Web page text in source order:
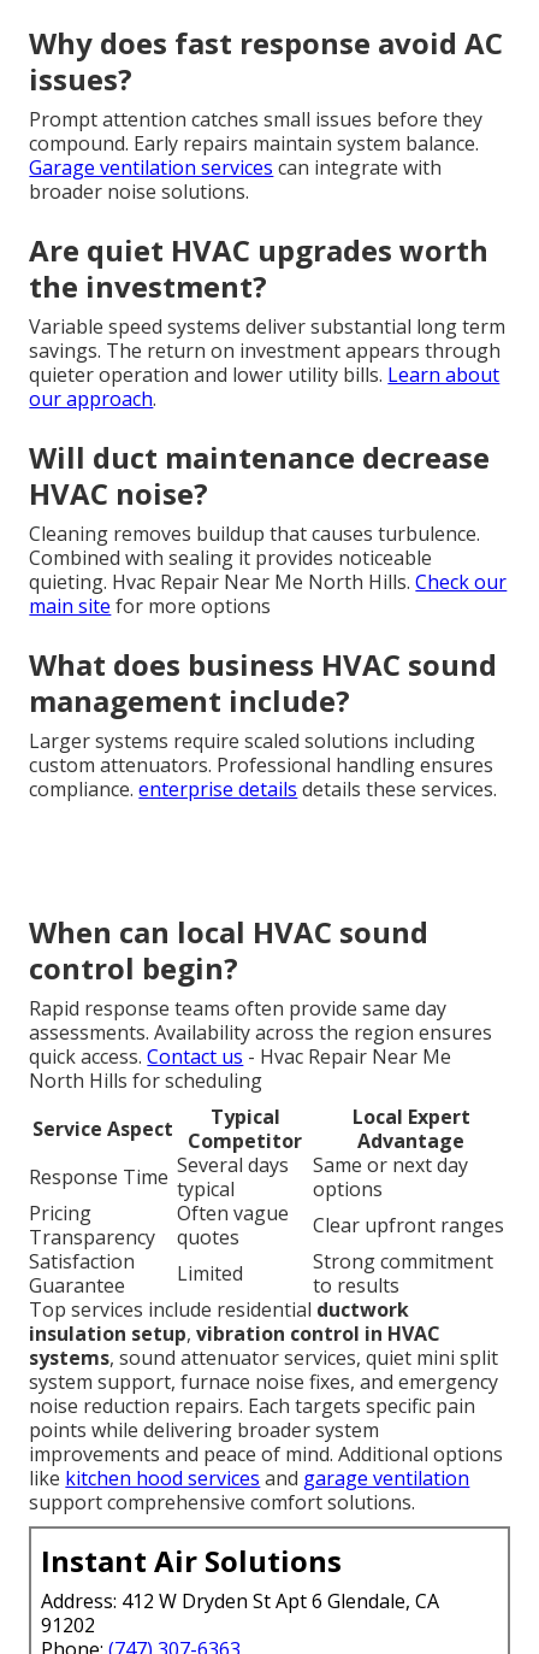
Why does fast response avoid AC
issues?
Prompt attention catches small issues before they
compound. Early repairs maintain system balance.
Garage ventilation services can integrate with
broader noise solutions.
Are quiet HVAC upgrades worth
the investment?
Variable speed systems deliver substantial long term
savings. The return on investment appears through
quieter operation and lower utility bills. Learn about
our approach.
Will duct maintenance decrease
HVAC noise?
Cleaning removes buildup that causes turbulence.
Combined with sealing it provides noticeable
quieting. Hvac Repair Near Me North Hills.Check our
main site for more options
What does business HVAC sound
management include?
Larger systems require scaled solutions including
custom attenuators. Professional handling ensures
compliance.enterprise details details these services.
When can local HVAC sound
control begin?
Rapid response teams often provide same day
assessments. Availability across the region ensures
quick access.Contact us - Hvac Repair Near Me
North Hills for scheduling
Service Aspect
Typical
Competitor
Local Expert
Advantage
Response Time Several days
typical
Same or next day
options
Pricing
Transparency
Often vague
quotes
Clear upfront ranges
Satisfaction
Guarantee
Limited
Strong commitment
to results
Top services include residential ductwork
insulation setup,vibration control in HVAC
systems, sound attenuator services, quiet mini split
system support, furnace noise fixes, and emergency
noise reduction repairs. Each targets specific pain
points while delivering broader system
improvements and peace of mind. Additional options
like kitchen hood services and garage ventilation
support comprehensive comfort solutions.
Instant Air Solutions
Address: 412 W Dryden St Apt 6 Glendale, CA
91202